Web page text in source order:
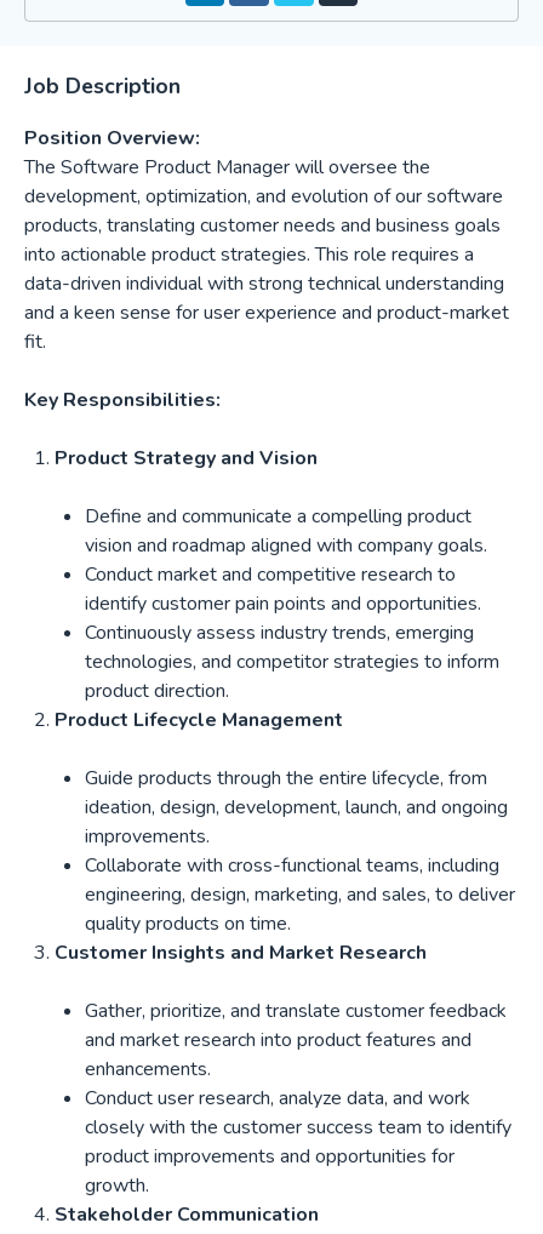
Job Description
Position Overview:
The Software Product Manager will oversee the
development, optimization, and evolution of our software
products, translating customer needs and business goals
into actionable product strategies. This role requires a
data-driven individual with strong technical understanding
and a keen sense for user experience and product-market
fit.
Key Responsibilities:
Product Strategy and Vision
Define and communicate a compelling product
vision and roadmap aligned with company goals.
Conduct market and competitive research to
identify customer pain points and opportunities.
Continuously assess industry trends, emerging
technologies, and competitor strategies to inform
product direction.
Product Lifecycle Management
Guide products through the entire lifecycle, from
ideation, design, development, launch, and ongoing
improvements.
Collaborate with cross-functional teams, including
engineering, design, marketing, and sales, to deliver
quality products on time.
Customer Insights and Market Research
Gather, prioritize, and translate customer feedback
and market research into product features and
enhancements.
Conduct user research, analyze data, and work
closely with the customer success team to identify
product improvements and opportunities for
growth.
Stakeholder Communication